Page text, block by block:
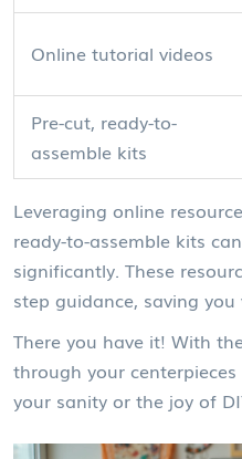
Online tutorial videos
Pre-cut, ready-to-
assemble kits
Leveraging online
ready-to-assemble kits
significantly. These
step guidance, saving
There you have it! With
through your
your sanity or the joy of